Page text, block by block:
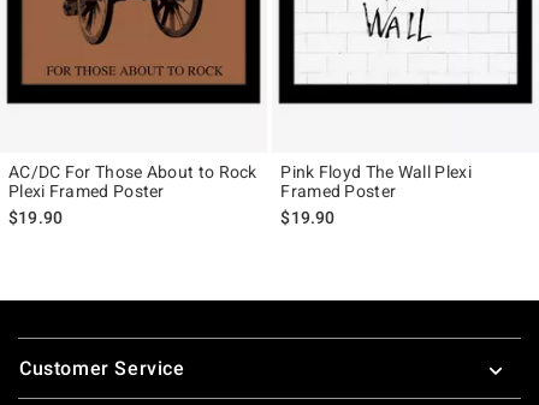
AC/DC For Those About to Rock
Plexi Framed Poster
$19.90
Pink Floyd The Wall Plexi
Framed Poster
$19.90
Footer
Customer Service